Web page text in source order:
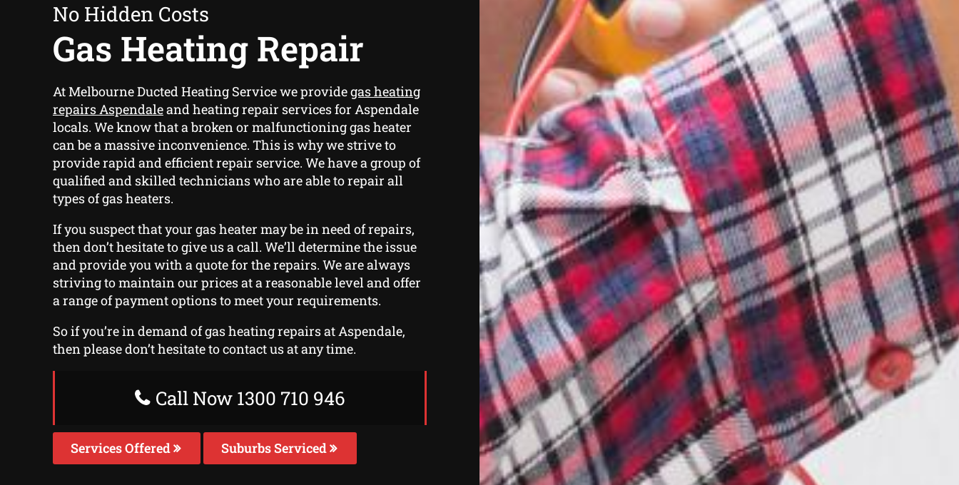
No Hidden Costs
Gas Heating Repair
At Melbourne Ducted Heating Service we providegas heating
repairs Aspendaleand heating repair services for Aspendale
locals. We know that a broken or malfunctioning gas heater
can be a massive inconvenience. This is why we strive to
provide rapid and efficient repair service. We have a group of
qualified and skilled technicians who are able to repair all
types of gas heaters.
If you suspect that your gas heater may be in need of repairs,
then don’t hesitate to give us a call. We’ll determine the issue
and provide you with a quote for the repairs. We are always
striving to maintain our prices at a reasonable level and offer
a range of payment options to meet your requirements.
So if you’re in demand of gas heating repairs at Aspendale,
then please don’t hesitate to contact us at any time.
Call Now 1300 710 946
Services Offered Suburbs Serviced